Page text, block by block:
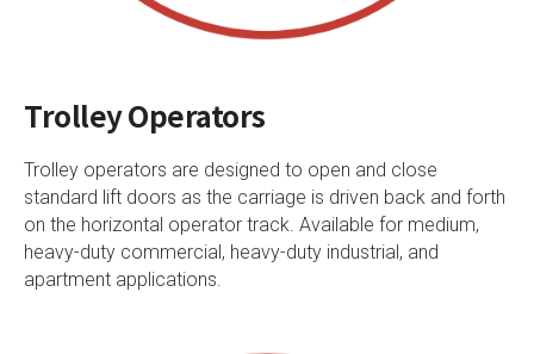
Trolley Operators
Trolley operators are designed to open and close
standard lift doors as the carriage is driven back and forth
on the horizontal operator track. Available for medium,
heavy-duty commercial, heavy-duty industrial, and
apartment applications.